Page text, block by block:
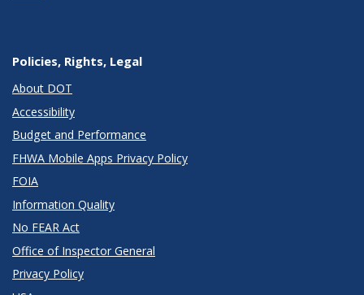
Policies, Rights, Legal
About DOT
Accessibility
Budget and Performance
FHWA Mobile Apps Privacy Policy
FOIA
Information Quality
No FEAR Act
Office of Inspector General
Privacy Policy